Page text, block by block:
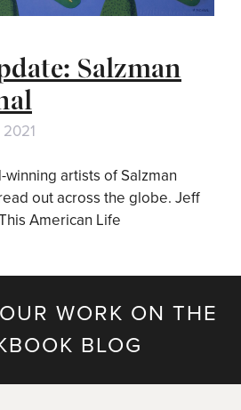
Salzman
artists of Salzman
out across the globe. Jeff
American Life
WORK ON THE
BLOG